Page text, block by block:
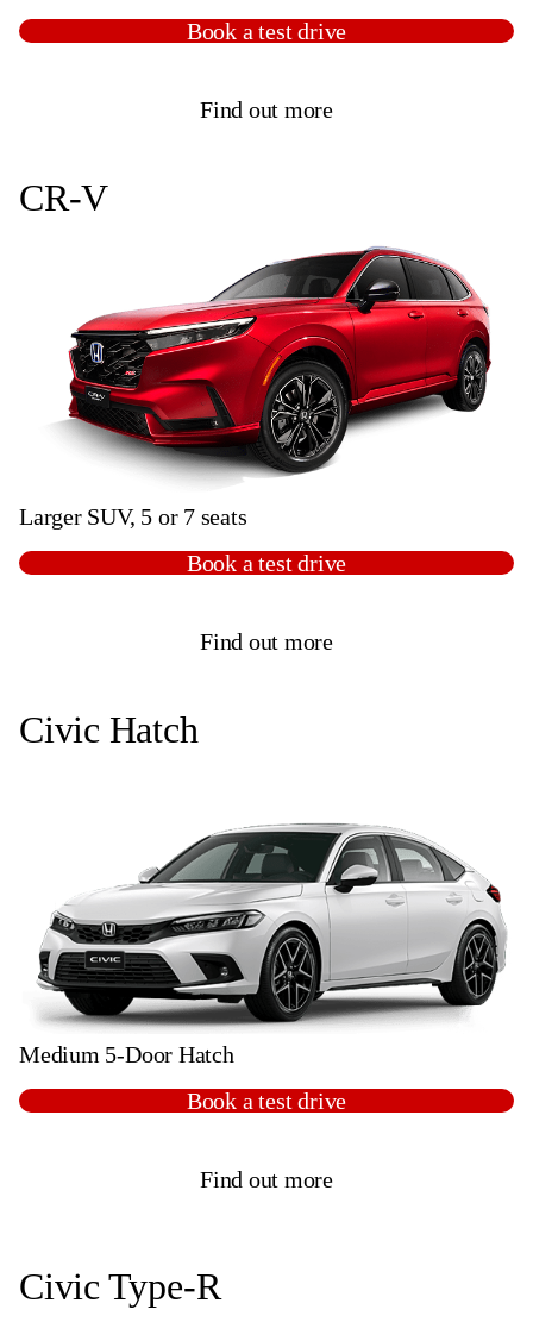
Book a test drive
Find out more
CR-V
Larger SUV, 5 or 7 seats
Book a test drive
Find out more
Civic Hatch
Medium 5-Door Hatch
Book a test drive
Find out more
Civic Type-R